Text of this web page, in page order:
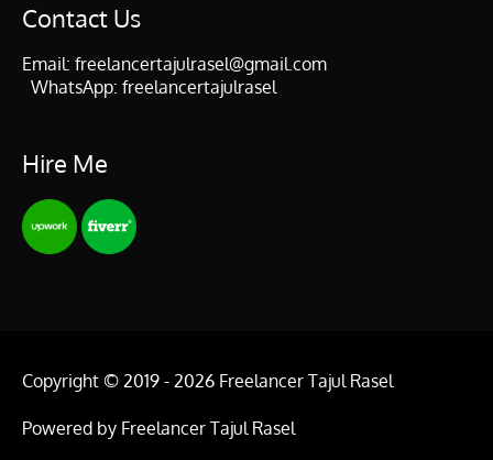
Contact Us
Email: freelancertajulrasel@gmail.com
WhatsApp: freelancertajulrasel
Hire Me
Copyright © 2019 - 2026 Freelancer Tajul Rasel
Powered by Freelancer Tajul Rasel